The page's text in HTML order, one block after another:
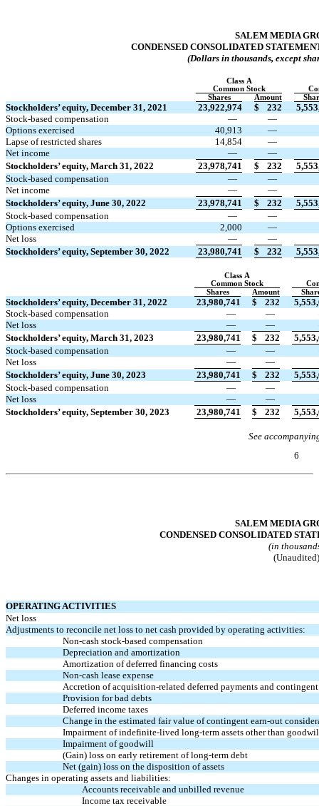
SALEM MEDIA
CONDENSED CONSOLIDATED
(Dollars in thousands, except
Class A
Common Stock
Shares
Amount
Stockholders’ equity, December 31, 2021 23,922,974 $ 232
Stock-based compensation
—
—
Options exercised
40,913
—
Lapse of restricted shares
14,854
—
Net income
—
—
Stockholders’ equity, March 31, 2022
23,978,741 $ 232
Stock-based compensation
—
—
Net income
—
—
Stockholders’ equity, June 30, 2022
23,978,741 $ 232
Stock-based compensation
—
—
Options exercised
2,000
—
Net loss
—
—
Stockholders’ equity, September 30, 2022
23,980,741 $ 232
Class A
Common Stock
Shares
Amount
Stockholders’ equity, December 31, 2022 23,980,741 $ 232
Stock-based compensation
—
—
Net loss
—
—
Stockholders’ equity, March 31, 2023
23,980,741 $ 232
Stock-based compensation
—
—
Net loss
—
—
Stockholders’ equity, June 30, 2023
23,980,741 $ 232
Stock-based compensation
—
—
Net loss
—
—
Stockholders’ equity, September 30, 2023
23,980,741 $ 232
See
6
SALEM MEDIA
CONDENSED CONSOLIDATED
(in
(Unaudited)
OPERATING ACTIVITIES
Net loss
Adjustments to reconcile net loss to net cash provided by operating activities:
Non-cash stock-based compensation
Depreciation and amortization
Amortization of deferred financing costs
Non-cash lease expense
Accretion of acquisition-related deferred payments and
Provision for bad debts
Deferred income taxes
Change in the estimated fair value of contingent earn-out
Impairment of indefinite-lived long-term assets other than
Impairment of goodwill
(Gain) loss on early retirement of long-term debt
Net (gain) loss on the disposition of assets
Changes in operating assets and liabilities:
Accounts receivable and unbilled revenue
Income tax receivable